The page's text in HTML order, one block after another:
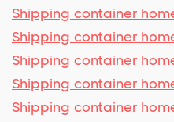
Shipping container
Shipping container
Shipping container
Shipping container
Shipping container